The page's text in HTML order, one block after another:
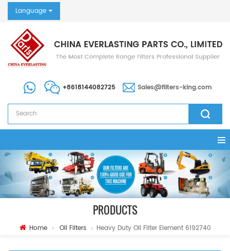
Language
+8618144082725 Sales@filters-king.com
PRODUCTS
Home Oil Filters Heavy Duty Oil Filter Element 6192740